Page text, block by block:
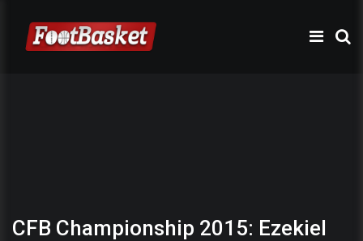
CFB Championship 2015: Ezekiel